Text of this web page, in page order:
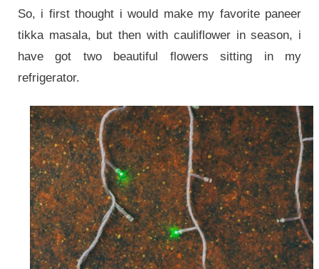
So, i first thought i would make my favorite paneer
tikka masala, but then with cauliflower in season, i
have got two beautiful flowers sitting in my
refrigerator.